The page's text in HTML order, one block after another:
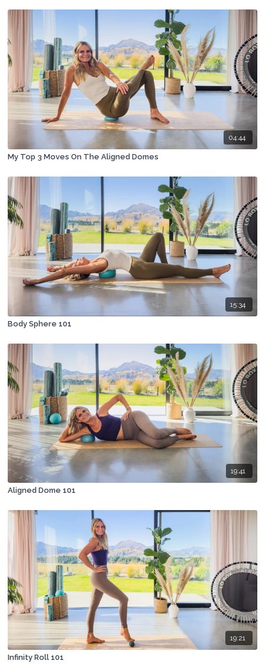
04:44
My Top 3 Moves On The Aligned Domes
15:34
Body Sphere 101
19:41
Aligned Dome 101
19:21
Infinity Roll 101